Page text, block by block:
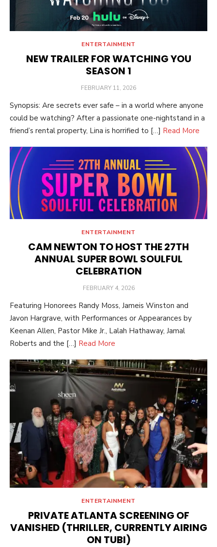
ENTERTAINMENT
NEW TRAILER FOR WATCHING YOU
SEASON 1
POSTED
FEBRUARY 11, 2026
Synopsis: Are secrets ever safe – in a world where anyone
could be watching? After a passionate one-nightstand in a
friend’s rental property, Lina is horrified to […] Read More
ENTERTAINMENT
CAM NEWTON TO HOST THE 27TH
ANNUAL SUPER BOWL SOULFUL
CELEBRATION
POSTED
FEBRUARY 4, 2026
Featuring Honorees Randy Moss, Jameis Winston and
Javon Hargrave, with Performances or Appearances by
Keenan Allen, Pastor Mike Jr., Lalah Hathaway, Jamal
Roberts and the […] Read More
ENTERTAINMENT
PRIVATE ATLANTA SCREENING OF
VANISHED (THRILLER, CURRENTLY AIRING
ON TUBI)